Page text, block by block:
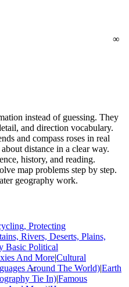
<
instead of guessing. They
and direction vocabulary.
and compass roses in real
distance in a clear way.
history, and reading.
map problems step by step.
geography work.
Protecting
Rivers, Deserts, Plains,
Basic Political
And More|Cultural
Around The World)|Earth
Tie In)|Famous